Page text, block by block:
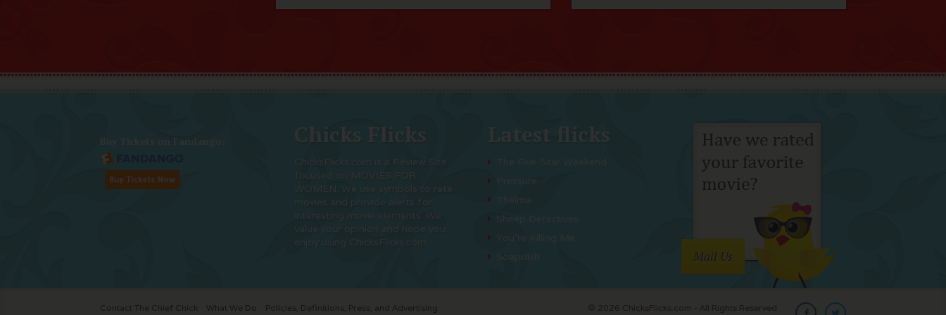
Buy Tickets on Fandango: Chicks Flicks
ChicksFlicks.com is a Review Site
focused on MOVIES FOR
WOMEN. We use symbols to rate
movies and provide alerts for
interesting movie elements. We
value your opinion and hope you
enjoy using ChicksFlicks.com
Latest flicks
Pressure
Thelma
Sheep Detectives
Soapdish
Mail Us
Contact The Chief Chick What We Do Policies, Definitions, Press, and Advertising
© 2026 ChicksFlicks.com - All Rights Reserved